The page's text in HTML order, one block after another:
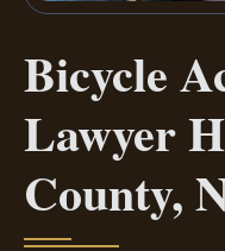
Bicycle
Lawyer
County,